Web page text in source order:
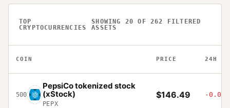
TOP
CRYPTOCURRENCIES
SHOWING 20 OF 262
FILTERED
ASSETS
COIN PRICE 24H
500
PepsiCo tokenized stock
(xStock)
PEPX
$146.49 -0.01%